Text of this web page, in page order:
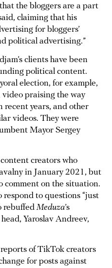
the bloggers are a part
claiming that his
for bloggers’
political advertising.”
clients have been
political content.
election, for example,
video praising the way
recent years, and other
videos. They were
Mayor Sergey
creators who
in January 2021, but
comment on the situation.
to questions “just
rebuffed Meduza’s
Yaroslav Andreev,
of TikTok creators
for posts against